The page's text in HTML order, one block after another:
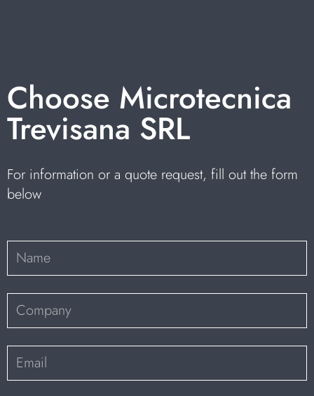
Choose Microtecnica
Trevisana SRL
For information or a quote request, fill out the form
below